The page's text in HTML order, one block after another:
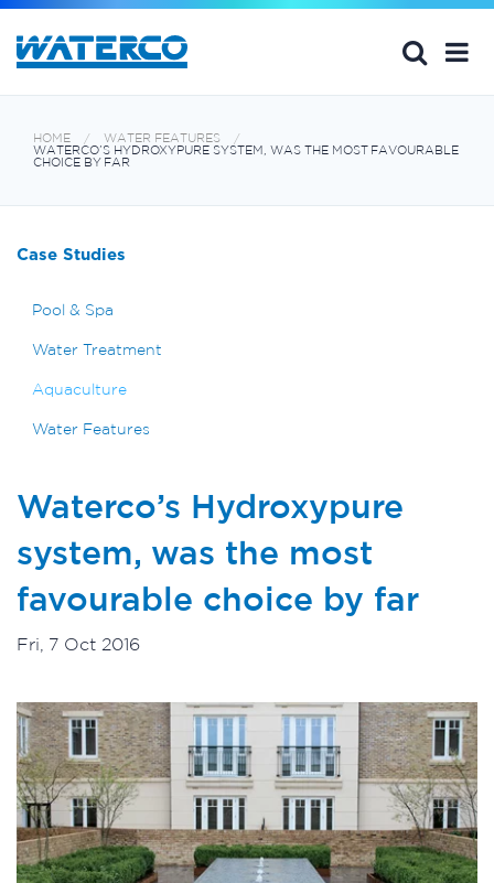
HOME
WATER FEATURES
WATERCO’S HYDROXYPURE SYSTEM, WAS THE MOST FAVOURABLE
CHOICE BY FAR
Case Studies
Pool & Spa
Water Treatment
Aquaculture
Water Features
Waterco’s Hydroxypure
system, was the most
favourable choice by far
Fri, 7 Oct 2016